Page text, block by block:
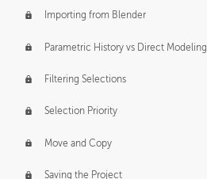
Importing from Blender
Parametric History vs Direct Modeling
Filtering Selections
Selection Priority
Move and Copy
Saving the Project